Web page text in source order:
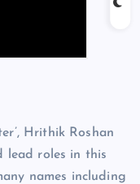
Hrithik Roshan
lead roles in this
names including